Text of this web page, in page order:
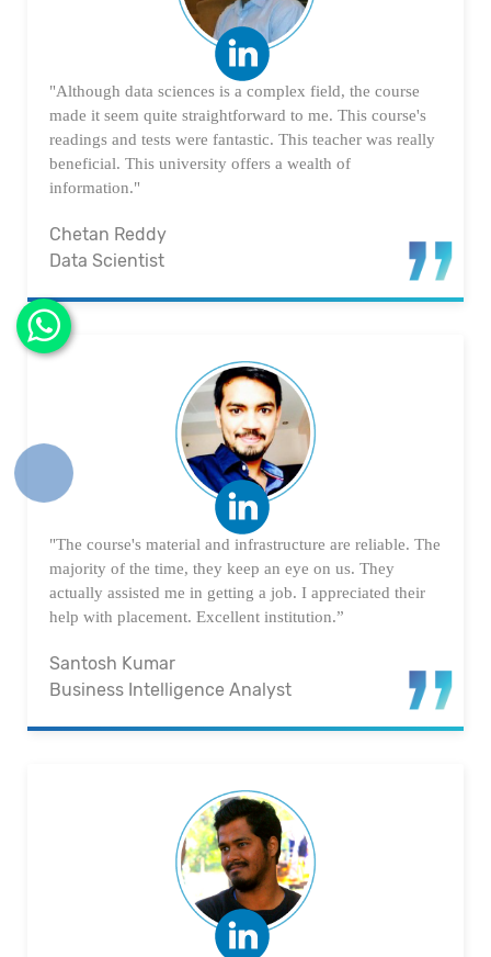
"Although data sciences is a complex field, the course
made it seem quite straightforward to me. This course's
readings and tests were fantastic. This teacher was really
beneficial. This university offers a wealth of
information."
Chetan Reddy
Data Scientist
"The course's material and infrastructure are reliable. The
majority of the time, they keep an eye on us. They
actually assisted me in getting a job. I appreciated their
help with placement. Excellent institution.”
Santosh Kumar
Business Intelligence Analyst